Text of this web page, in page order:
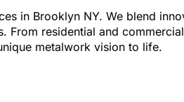
in Brooklyn NY. We blend
residential and
metalwork vision to life.